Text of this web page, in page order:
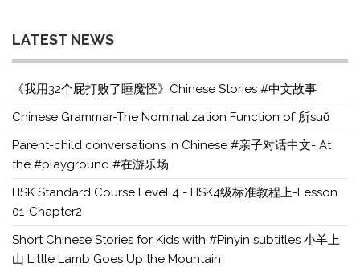
LATEST NEWS
《我用32个屁打败了睡魔怪》Chinese Stories #中文故事
Chinese Grammar-The Nominalization Function of 所suǒ
Parent-child conversations in Chinese #亲子对话中文- At
the #playground #在游乐场
HSK Standard Course Level 4 - HSK4级标准教程上-Lesson
01-Chapter2
Short Chinese Stories for Kids with #Pinyin subtitles 小羊上
山 Little Lamb Goes Up the Mountain